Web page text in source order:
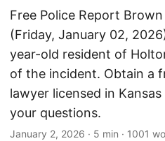
Free Police Report
(Friday, January 02,
year-old resident of
of the incident. Obtain a
lawyer licensed in
your questions.
January 2, 2026 · 5 min · 1001